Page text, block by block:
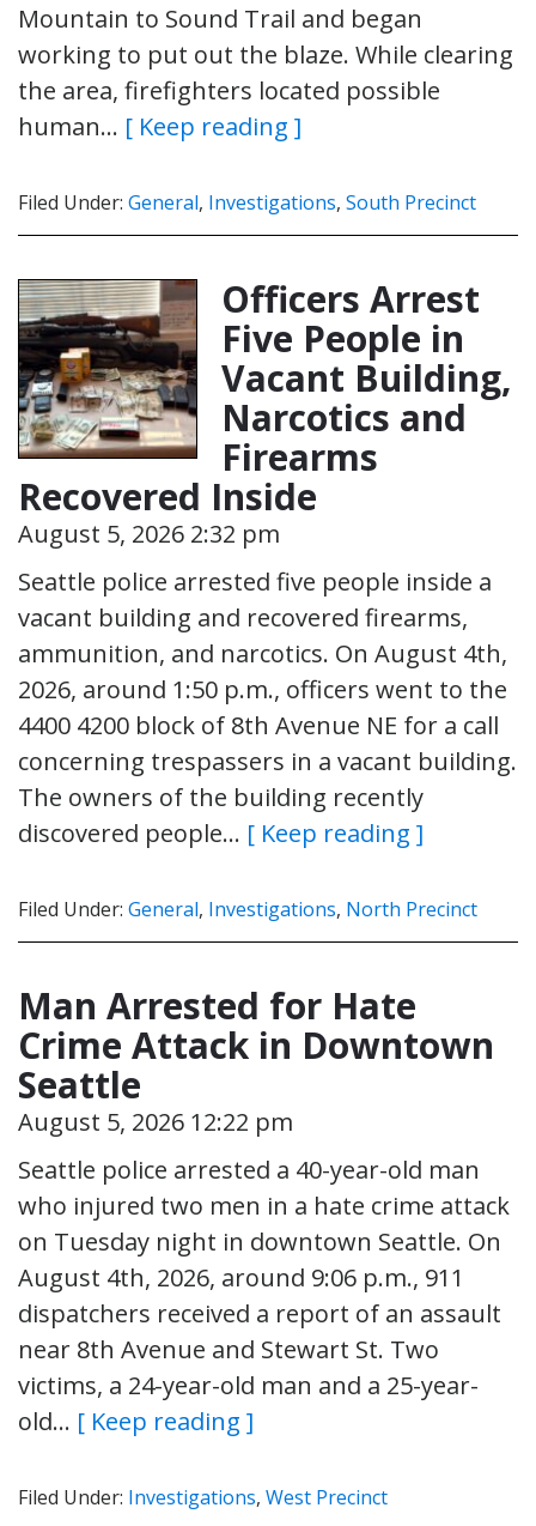
Mountain to Sound Trail and began
working to put out the blaze. While clearing
the area, firefighters located possible
human… [ Keep reading ]
Filed Under: General, Investigations, South Precinct
Officers Arrest
Five People in
Vacant Building,
Narcotics and
Firearms
Recovered Inside
August 5, 2026 2:32 pm
Seattle police arrested five people inside a
vacant building and recovered firearms,
ammunition, and narcotics. On August 4th,
2026, around 1:50 p.m., officers went to the
4400 4200 block of 8th Avenue NE for a call
concerning trespassers in a vacant building.
The owners of the building recently
discovered people… [ Keep reading ]
Filed Under: General, Investigations, North Precinct
Man Arrested for Hate
Crime Attack in Downtown
Seattle
August 5, 2026 12:22 pm
Seattle police arrested a 40-year-old man
who injured two men in a hate crime attack
on Tuesday night in downtown Seattle. On
August 4th, 2026, around 9:06 p.m., 911
dispatchers received a report of an assault
near 8th Avenue and Stewart St. Two
victims, a 24-year-old man and a 25-year-
old… [ Keep reading ]
Filed Under: Investigations, West Precinct